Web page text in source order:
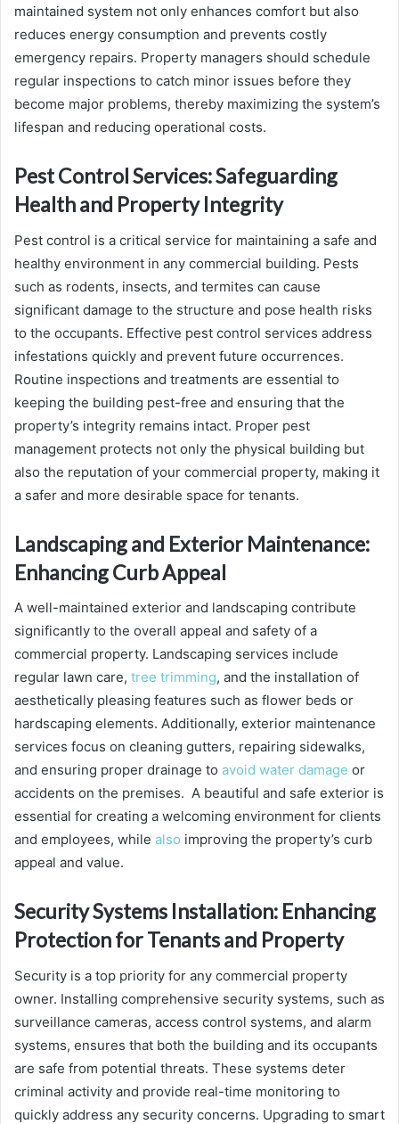
maintained system not only enhances comfort but also
reduces energy consumption and prevents costly
emergency repairs. Property managers should schedule
regular inspections to catch minor issues before they
become major problems, thereby maximizing the system’s
lifespan and reducing operational costs.
Pest Control Services: Safeguarding
Health and Property Integrity
Pest control is a critical service for maintaining a safe and
healthy environment in any commercial building. Pests
such as rodents, insects, and termites can cause
significant damage to the structure and pose health risks
to the occupants. Effective pest control services address
infestations quickly and prevent future occurrences.
Routine inspections and treatments are essential to
keeping the building pest-free and ensuring that the
property’s integrity remains intact. Proper pest
management protects not only the physical building but
also the reputation of your commercial property, making it
a safer and more desirable space for tenants.
Landscaping and Exterior Maintenance:
Enhancing Curb Appeal
A well-maintained exterior and landscaping contribute
significantly to the overall appeal and safety of a
commercial property. Landscaping services include
regular lawn care, tree trimming, and the installation of
aesthetically pleasing features such as flower beds or
hardscaping elements. Additionally, exterior maintenance
services focus on cleaning gutters, repairing sidewalks,
and ensuring proper drainage to avoid water damage or
accidents on the premises. A beautiful and safe exterior is
essential for creating a welcoming environment for clients
and employees, while also improving the property’s curb
appeal and value.
Security Systems Installation: Enhancing
Protection for Tenants and Property
Security is a top priority for any commercial property
owner. Installing comprehensive security systems, such as
surveillance cameras, access control systems, and alarm
systems, ensures that both the building and its occupants
are safe from potential threats. These systems deter
criminal activity and provide real-time monitoring to
quickly address any security concerns. Upgrading to smart